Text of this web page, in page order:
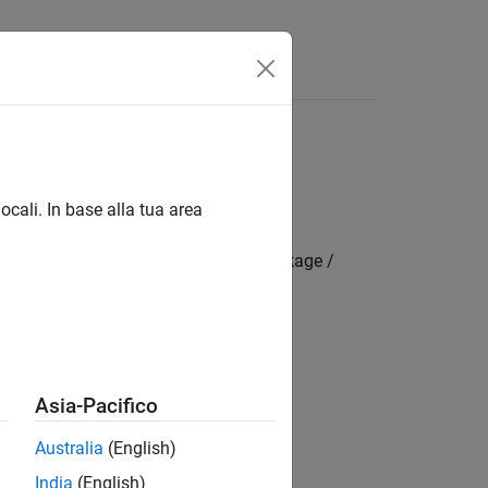
Coder Hardware Support Package /
In base alla tua area
Asia-Pacifico
Australia (English)
India (English)